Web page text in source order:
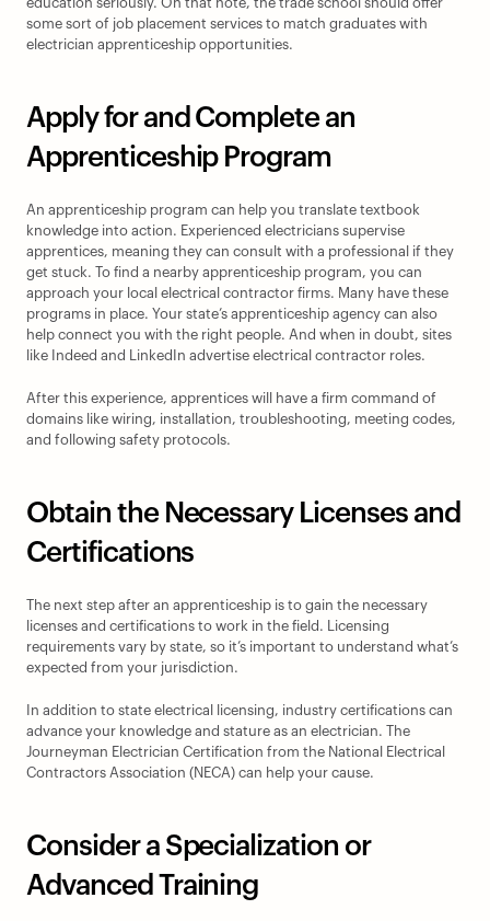
some sort of job placement services to match graduates with
electrician apprenticeship opportunities.
Apply for and Complete an
Apprenticeship Program
An apprenticeship program can help you translate textbook
knowledge into action. Experienced electricians supervise
apprentices, meaning they can consult with a professional if they
get stuck. To find a nearby apprenticeship program, you can
approach your local electrical contractor firms. Many have these
programs in place. Your state’s apprenticeship agency can also
help connect you with the right people. And when in doubt, sites
like Indeed and LinkedIn advertise electrical contractor roles.
After this experience, apprentices will have a firm command of
domains like wiring, installation, troubleshooting, meeting codes,
and following safety protocols.
Obtain the Necessary Licenses and
Certifications
The next step after an apprenticeship is to gain the necessary
licenses and certifications to work in the field. Licensing
requirements vary by state, so it’s important to understand what’s
expected from your jurisdiction.
In addition to state electrical licensing, industry certifications can
advance your knowledge and stature as an electrician. The
Journeyman Electrician Certification from the National Electrical
Contractors Association (NECA) can help your cause.
Consider a Specialization or
Advanced Training